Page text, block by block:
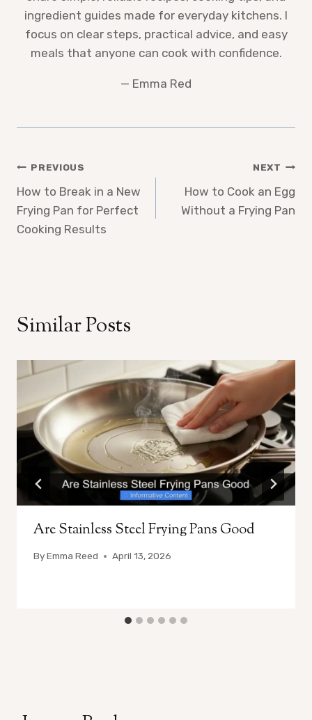
ingredient guides made for everyday kitchens. I
focus on clear steps, practical advice, and easy
meals that anyone can cook with confidence.
— Emma Red
Post
navigation
PREVIOUS
How to Break in a New
Frying Pan for Perfect
Cooking Results
NEXT
How to Cook an Egg
Without a Frying Pan
Similar Posts
Are Stainless Steel Frying Pans Good
ByEmma Reed April 13, 2026